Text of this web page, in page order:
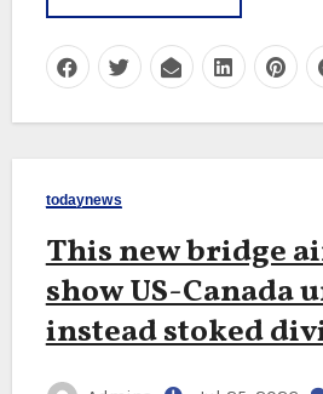
todaynews
This new bridge
show US-Canada
instead stoked